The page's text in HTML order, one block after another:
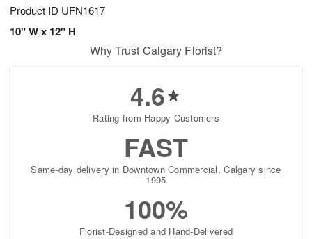
Product ID UFN1617
10" W x 12" H
Why Trust Calgary Florist?
4.6
Rating from Happy Customers
FAST
Same-day delivery in Downtown Commercial, Calgary since
1995
100%
Florist-Designed and Hand-Delivered